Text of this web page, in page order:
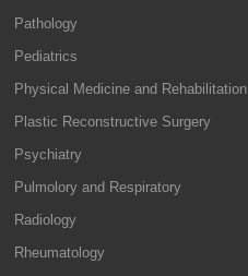
Pathology
Pediatrics
Physical Medicine and Rehabilitation
Plastic Reconstructive Surgery
Psychiatry
Pulmolory and Respiratory
Radiology
Rheumatology